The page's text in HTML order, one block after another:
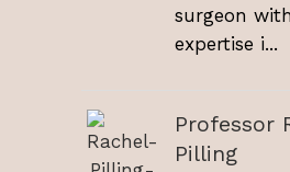
surgeon
expertise i...
Professor
Pilling